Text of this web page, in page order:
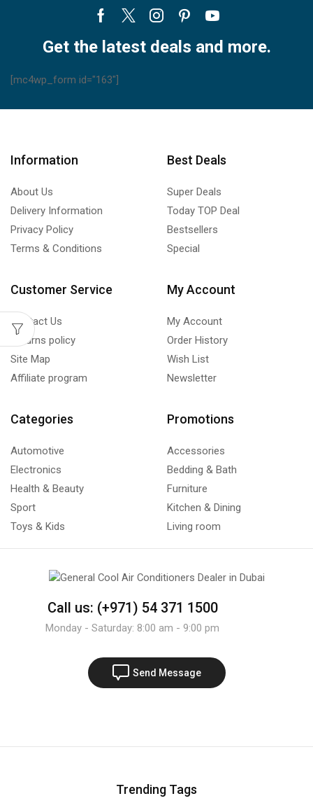
Facebook
TwitterInstagram
PinterestYoutube
Get the latest deals and more.
[mc4wp_form id="163"]
Information
About Us
Delivery Information
Privacy Policy
Terms & Conditions
Best Deals
Super Deals
Today TOP Deal
Bestsellers
Special
Customer Service
Contact Us
Returns policy
Site Map
Affiliate program
My Account
My Account
Order History
Wish List
Newsletter
Categories
Automotive
Electronics
Health & Beauty
Sport
Toys & Kids
Promotions
Accessories
Bedding & Bath
Furniture
Kitchen & Dining
Living room
Call us: (+971) 54 371 1500
Monday - Saturday: 8:00 am - 9:00 pm
Send Message
Trending Tags